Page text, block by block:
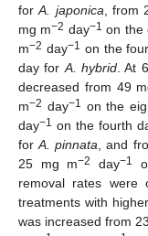
forA. japonica, from
mg m−2 day−1 on the
m−2 day−1 on the
day forA. hybrid. At
decreased from 49
m−2 day−1 on the
day−1 on the fourth
forA. pinnata, and
25 mg m−2 day−1
removal rates were
treatments with
was increased from